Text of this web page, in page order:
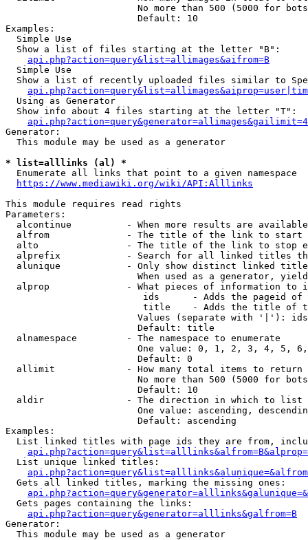
No more than 500 (5000 for
                        Default: 10
Examples:
  Simple Use
  Show a list of files starting at the letter "B":
api.php?action=query&list=allimages&aifrom=B
  Simple Use
Show a list of recently uploaded files similar to
  Using as Generator
  Show info about 4 files starting at the letter "T":
Generator:
  This module may be used as a generator
* list=alllinks (al) *
  Enumerate all links that point to a given namespace
https://www.mediawiki.org/wiki/API:Alllinks
This module requires read rights
Parameters:
alcontinue          - When more results are
alfrom              - The title of the link to start
alto                - The title of the link to stop
alprefix            - Search for all linked titles
alunique            - Only show distinct linked
When used as a generator,
alprop              - What pieces of information to
ids      - Adds the pageid
title    - Adds the title of
Values (separate with '|'):
                        Default: title
  alnamespace         - The namespace to enumerate
One value: 0, 1, 2, 3, 4, 5,
                        Default: 0
  allimit             - How many total items to return
No more than 500 (5000 for
                        Default: 10
  aldir               - The direction in which to list
One value: ascending,
                        Default: ascending
Examples:
List linked titles with page ids they are from,
  List unique linked titles:
  Gets all linked titles, marking the missing ones:
  Gets pages containing the links:
api.php?action=query&generator=alllinks&galfrom=B
Generator:
  This module may be used as a generator